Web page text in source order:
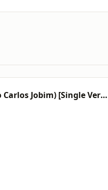
The Girl from Ipanema (feat. Astrud Gilberto & Antônio Carlos Jobim) [Single Version]